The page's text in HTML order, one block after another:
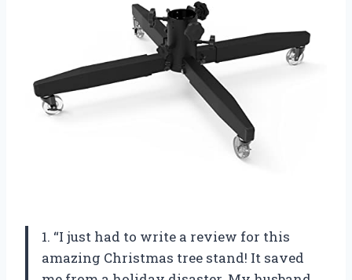
1. “I just had to write a review for this
amazing Christmas tree stand! It saved